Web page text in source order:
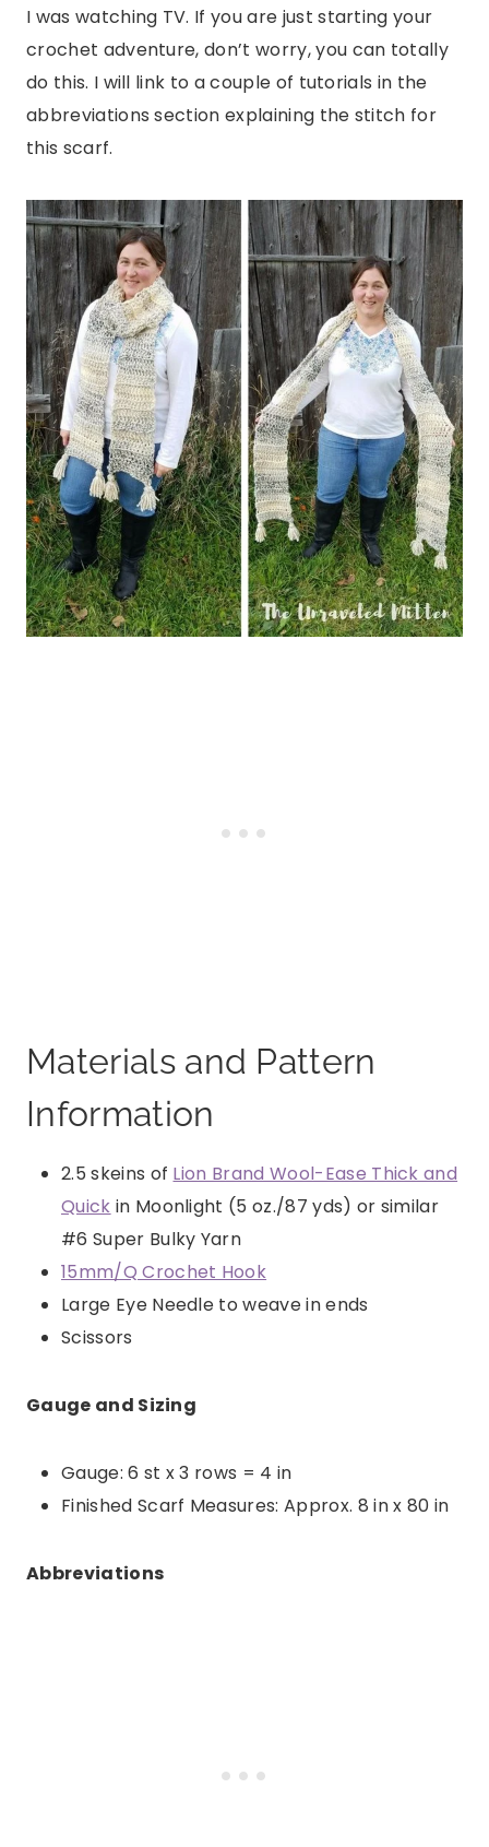
I was watching TV. If you are just starting your
crochet adventure, don’t worry, you can totally
do this. I will link to a couple of tutorials in the
abbreviations section explaining the stitch for
this scarf.
Materials and Pattern
Information
2.5 skeins of Lion Brand Wool-Ease Thick and
Quick in Moonlight (5 oz./87 yds) or similar
#6 Super Bulky Yarn
15mm/Q Crochet Hook
Large Eye Needle to weave in ends
Scissors
Gauge and Sizing
Gauge: 6 st x 3 rows = 4 in
Finished Scarf Measures: Approx. 8 in x 80 in
Abbreviations